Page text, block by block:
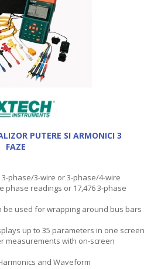
PUTERE SI ARMONICI 3
FAZE
phase/3-wire or 3-phase/4-wire
phase readings or 17,476 3-phase
be used for wrapping around bus bars
up to 35 parameters in one screen
measurements with on-screen
and Waveform